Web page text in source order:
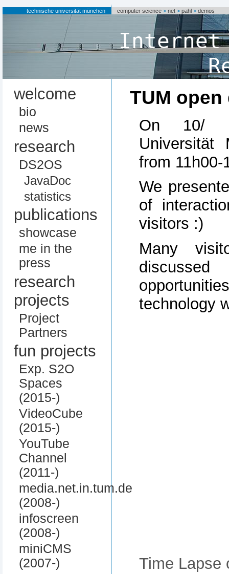
technische universität münchen computer science >net >pahl >demos
Internet
welcome
bio
news
research
DS2OS
JavaDoc
statistics
publications
showcase
me in the
press
research
projects
Project
Partners
fun projects
Exp. S2O
Spaces
(2015-)
VideoCube
(2015-)
YouTube
Channel
(2011-)
media.net.in.tum.de
(2008-)
infoscreen
(2008-)
miniCMS
(2007-)
TUM open
On 10/
Universität
from 11h00-
We
of
visitors :)
Many
technology
Time Lapse